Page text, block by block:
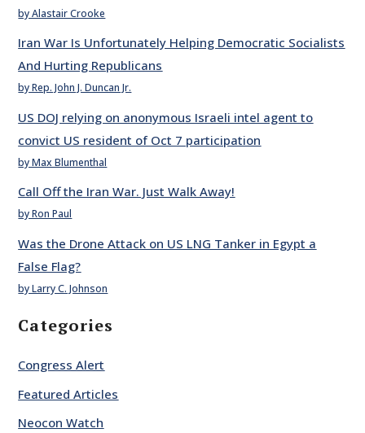
by Alastair Crooke
Iran War Is Unfortunately Helping Democratic Socialists
And Hurting Republicans
by Rep. John J. Duncan Jr.
US DOJ relying on anonymous Israeli intel agent to
convict US resident of Oct 7 participation
by Max Blumenthal
Call Off the Iran War. Just Walk Away!
by Ron Paul
Was the Drone Attack on US LNG Tanker in Egypt a
False Flag?
by Larry C. Johnson
Categories
Congress Alert
Featured Articles
Neocon Watch